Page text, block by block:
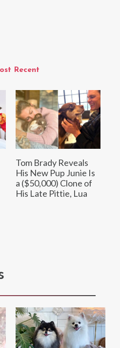
Recent
Tom Brady Reveals
His New Pup Junie Is
a ($50,000) Clone of
His Late Pittie, Lua